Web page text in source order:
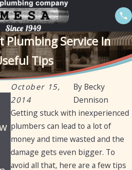
Plumbing Service In
Tips
October 15,
2014
By Becky
Dennison
Getting stuck with inexperienced
plumbers can lead to a lot of
money and time wasted and the
damage gets even bigger. To
avoid all that, here are a few tips
Jun 18, 2025
Mesa Plumbing –
Reliable,
Professional
Plumbing Services
Jan
How